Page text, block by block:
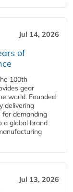
Jul 14, 2026
of
100th
gear
world. Founded
delivering
for demanding
a global brand
Jul 13, 2026